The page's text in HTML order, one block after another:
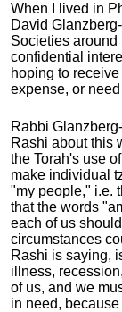
When I lived in
David
Societies
confidential
hoping to
expense, or
Rabbi
Rashi about this
the Torah's use
make individual
"my people," i.e.
that the words
each of us
circumstances
Rashi is saying,
illness,
of us, and we
in need,